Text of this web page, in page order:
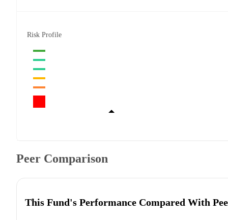
Risk Profile
Peer Comparison
This Fund's Performance Compared With